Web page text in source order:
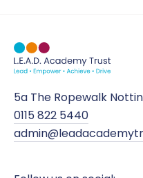
5a The Ropewalk
0115 822 5440